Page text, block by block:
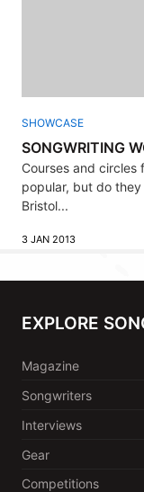
SHOWCASE
SONGWRITING
Courses and circles
popular, but do
Bristol...
3 JAN 2013
EXPLORE
Magazine
Songwriters
Interviews
Gear
Competitions